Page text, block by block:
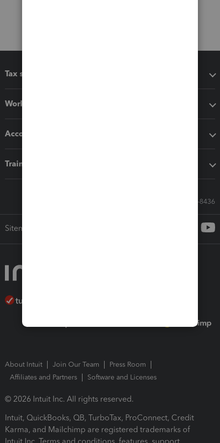
Tax software
Workflow add-ons
Accounting solutions
Training & support
Call Sales: 833-564-8436
Sitemap
About Intuit Join Our Team
Press Room
Affiliates and Partners
Software and Licenses
© 2026 Intuit Inc. All rights reserved.
Intuit, QuickBooks, QB, TurboTax, ProConnect, Credit
Karma, and Mailchimp are registered trademarks of